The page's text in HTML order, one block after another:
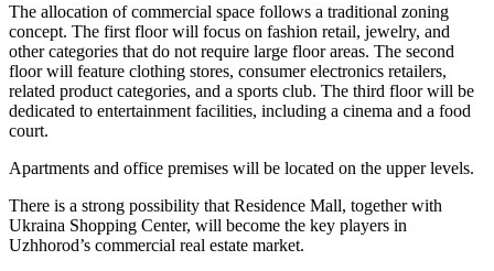
The allocation of commercial space follows a traditional zoning
concept. The first floor will focus on fashion retail, jewelry, and
other categories that do not require large floor areas. The second
floor will feature clothing stores, consumer electronics retailers,
related product categories, and a sports club. The third floor will be
dedicated to entertainment facilities, including a cinema and a food
court.
Apartments and office premises will be located on the upper levels.
There is a strong possibility that Residence Mall, together with
Ukraina Shopping Center, will become the key players in
Uzhhorod’s commercial real estate market.